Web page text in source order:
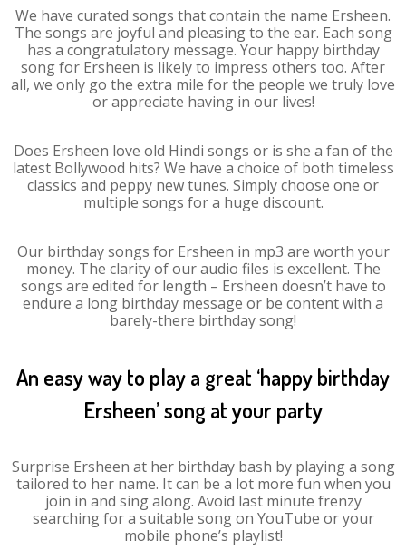
We have curated songs that contain the name Ersheen.
The songs are joyful and pleasing to the ear. Each song
has a congratulatory message. Your happy birthday
song for Ersheen is likely to impress others too. After
all, we only go the extra mile for the people we truly love
or appreciate having in our lives!
Does Ersheen love old Hindi songs or is she a fan of the
latest Bollywood hits? We have a choice of both timeless
classics and peppy new tunes. Simply choose one or
multiple songs for a huge discount.
Our birthday songs for Ersheen in mp3 are worth your
money. The clarity of our audio files is excellent. The
songs are edited for length – Ersheen doesn’t have to
endure a long birthday message or be content with a
barely-there birthday song!
An easy way to play a great ‘happy birthday
Ersheen’ song at your party
Surprise Ersheen at her birthday bash by playing a song
tailored to her name. It can be a lot more fun when you
join in and sing along. Avoid last minute frenzy
searching for a suitable song on YouTube or your
mobile phone’s playlist!